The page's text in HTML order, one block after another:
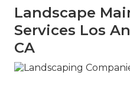
Landscape
Services Los
CA